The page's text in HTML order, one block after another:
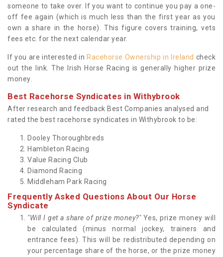
someone to take over. If you want to continue you pay a one-
off fee again (which is much less than the first year as you
own a share in the horse). This figure covers training, vets
fees etc. for the next calendar year.
If you are interested in Racehorse Ownership in Ireland check
out the link. The Irish Horse Racing is generally higher prize
money.
Best Racehorse Syndicates in Withybrook
After research and feedback Best Companies analysed and
rated the best racehorse syndicates in Withybrook to be:
Dooley Thoroughbreds
Hambleton Racing
Value Racing Club
Diamond Racing
Middleham Park Racing
Frequently Asked Questions About Our Horse
Syndicate
"Will I get a share of prize money?"Yes, prize money will
be calculated (minus normal jockey, trainers and
entrance fees). This will be redistributed depending on
your percentage share of the horse, or the prize money